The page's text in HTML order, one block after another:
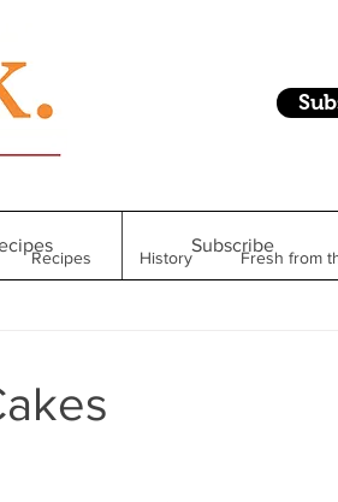
Recipes History Fresh from
Finds
Subscribe